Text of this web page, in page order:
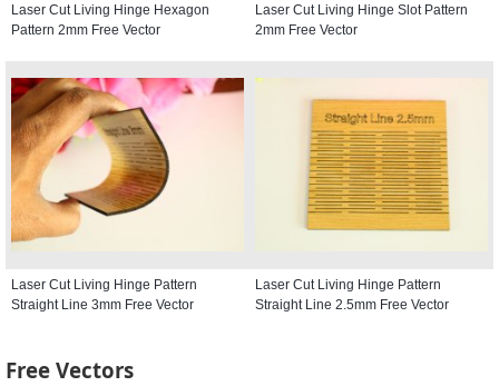
Laser Cut Living Hinge Hexagon
Pattern 2mm Free Vector
Laser Cut Living Hinge Slot Pattern
2mm Free Vector
Laser Cut Living Hinge Pattern
Straight Line 3mm Free Vector
Laser Cut Living Hinge Pattern
Straight Line 2.5mm Free Vector
Free Vectors